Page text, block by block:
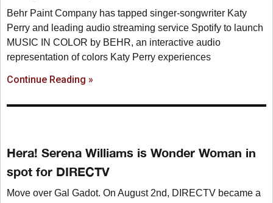
Behr Paint Company has tapped singer-songwriter Katy
Perry and leading audio streaming service Spotify to launch
MUSIC IN COLOR by BEHR, an interactive audio
representation of colors Katy Perry experiences
Continue Reading »
Hera! Serena Williams is Wonder Woman in
spot for DIRECTV
Move over Gal Gadot. On August 2nd, DIRECTV became a